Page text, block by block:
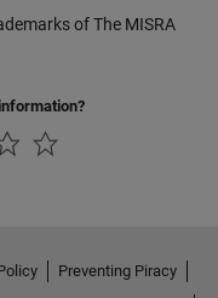
of The MISRA
Preventing Piracy